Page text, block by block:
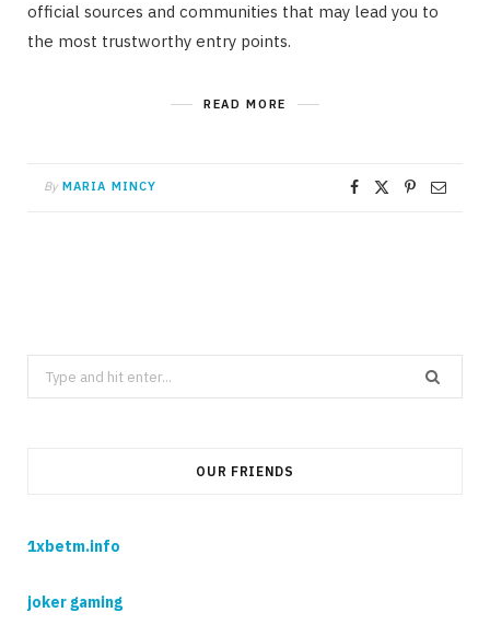
official sources and communities that may lead you to
the most trustworthy entry points.
READ MORE
By MARIA MINCY
Search
for:
OUR FRIENDS
1xbetm.info
joker gaming